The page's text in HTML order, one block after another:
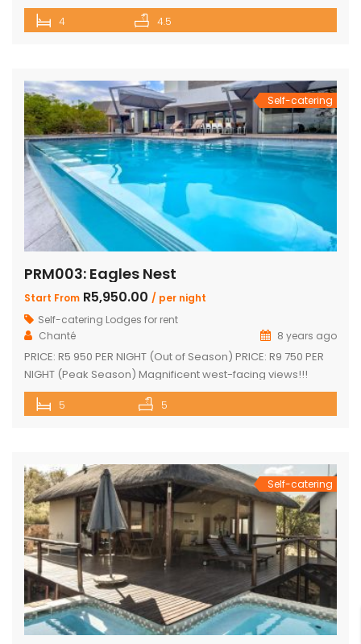
in June and July only) PRICE: R4 760 PER NIGHT (Out of
Season) PRICE: R6 390 PER NIGHT (Peak Season) This
4 4.5
Self-catering
PRM003: Eagles Nest
Start From R5,950.00 / per night
Self-catering Lodges for rent
Chanté
8 years ago
PRICE: R5 950 PER NIGHT (Out of Season) PRICE: R9 750 PER
NIGHT (Peak Season) Magnificent west-facing views!!!
Highly elevated!!! 3 En-suite bedrooms in main home with
own decks 2 Separate en-suite guest rooms Yoga/reading
leads onto the […]
5 5
Self-catering